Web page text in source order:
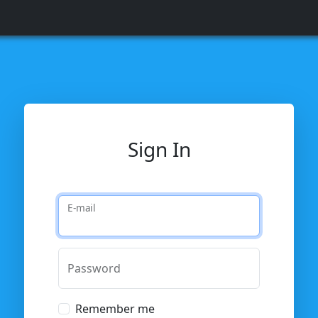
Sign In
E-mail
Password
Remember me